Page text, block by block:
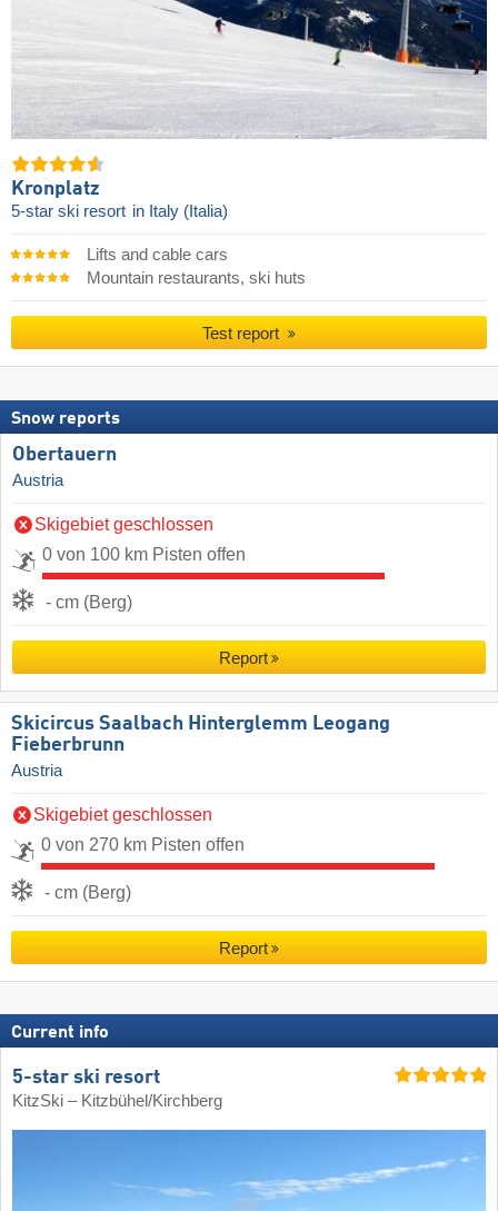
Kronplatz
5-star ski resort in Italy (Italia)
Lifts and cable cars
Mountain restaurants, ski huts
Test report
Snow reports
Obertauern
Austria
Skigebiet geschlossen
0 von 100 km Pisten offen
- cm (Berg)
Report
Skicircus Saalbach Hinterglemm Leogang
Fieberbrunn
Austria
Skigebiet geschlossen
0 von 270 km Pisten offen
- cm (Berg)
Report
Current info
5-star ski resort
KitzSki – Kitzbühel/​Kirchberg